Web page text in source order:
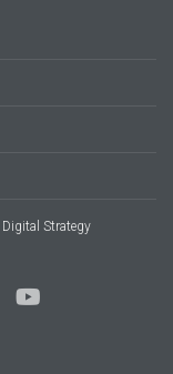
Digital Strategy